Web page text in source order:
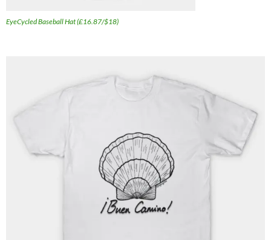
EyeCycled Baseball Hat (£16.87/$18)